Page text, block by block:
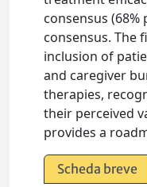
consensus
consensus. The
inclusion of
and caregiver
therapies,
their perceived
provides a
Scheda breve